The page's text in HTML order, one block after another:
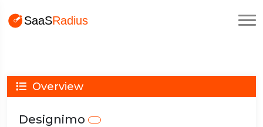
Overview
Designimo